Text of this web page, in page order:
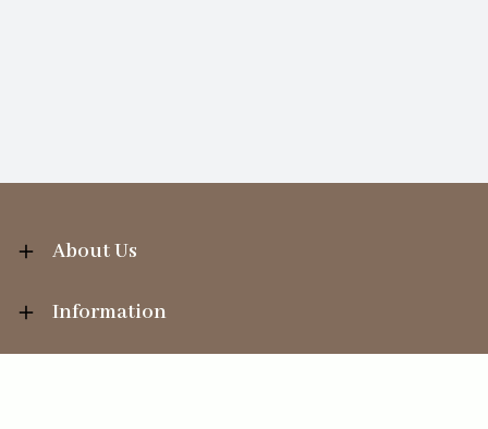
About Us
Information